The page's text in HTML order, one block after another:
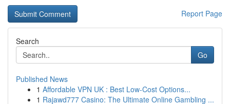
Report Page
Search
Go
Published News
1 Affordable VPN UK : Best Low-Cost Options...
1 Rajawd777 Casino: The Ultimate Online Gambling ...